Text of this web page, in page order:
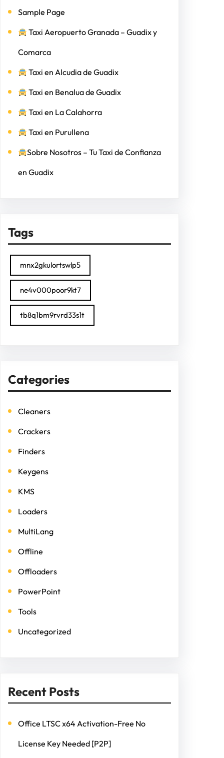
Sample Page
Taxi Aeropuerto Granada – Guadix y
Comarca
Taxi en Alcudia de Guadix
Taxi en Benalua de Guadix
Taxi en La Calahorra
Taxi en Purullena
Sobre Nosotros – Tu Taxi de Confianza
en Guadix
Tags
mnx2gkulortswlp5
ne4v000poor9kt7
tb8q1bm9rvrd33s1t
Categories
Cleaners
Crackers
Finders
Keygens
KMS
Loaders
MultiLang
Offline
Offloaders
PowerPoint
Tools
Uncategorized
Recent Posts
Office LTSC x64 Activation-Free No
License Key Needed [P2P]